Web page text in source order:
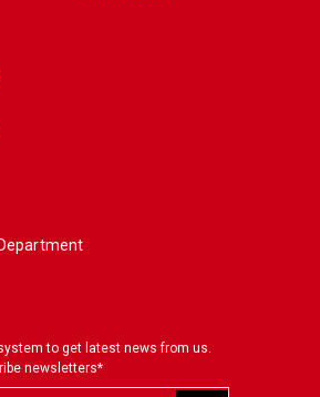
to get latest news from us.
newsletters*